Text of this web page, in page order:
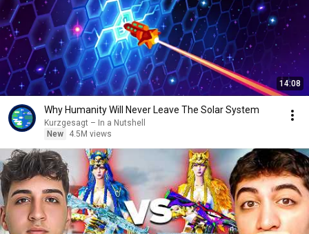
14:08
Why Humanity Will Never Leave The Solar System
Kurzgesagt – In a Nutshell
New
4.5M views